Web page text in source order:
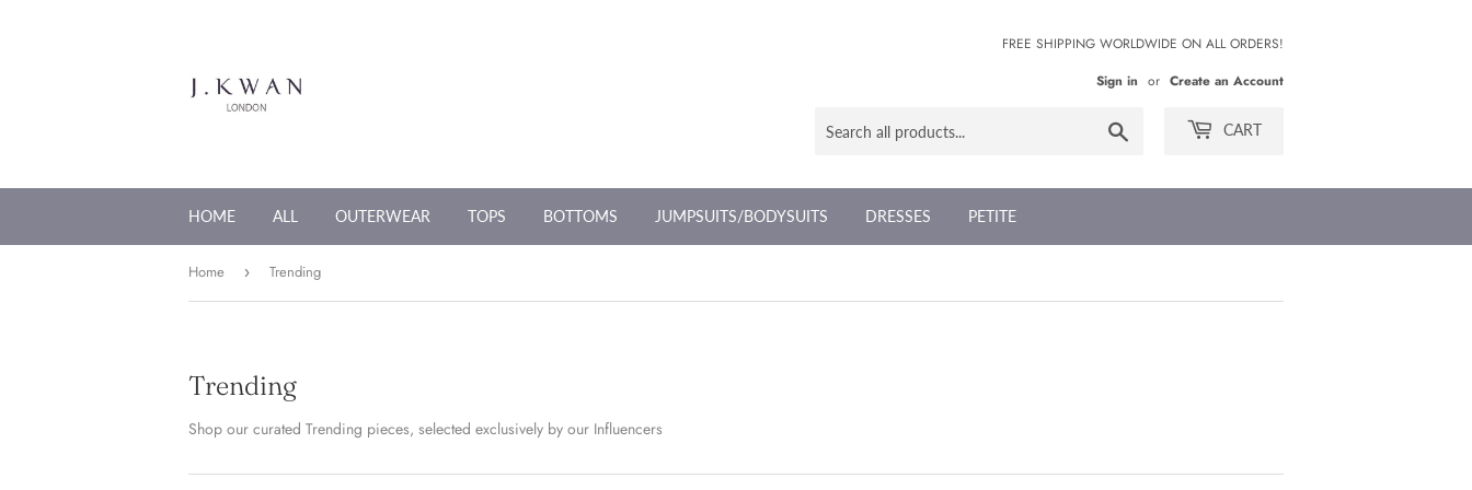
FREE SHIPPING WORLDWIDE ON ALL ORDERS!
Sign in or Create an Account
CART
HOME ALL OUTERWEAR TOPS BOTTOMS JUMPSUITS/BODYSUITS DRESSES PETITE
Home › Trending
Trending
Shop our curated Trending pieces, selected exclusively by our Influencers